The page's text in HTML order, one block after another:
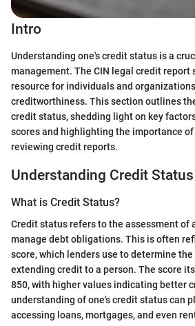
Intro
Understanding one's credit status is a
management. The CIN legal credit report
resource for individuals and
creditworthiness. This section outlines
credit status, shedding light on key
scores and highlighting the importance
reviewing credit reports.
Understanding Credit Status
What is Credit Status?
Credit status refers to the assessment of
manage debt obligations. This is often
score, which lenders use to determine
extending credit to a person. The score
850, with higher values indicating better
understanding of one's credit status can
accessing loans, mortgages, and even